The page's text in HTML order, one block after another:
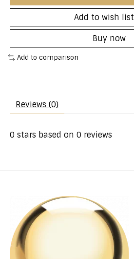
Add to wish list
Buy now
Add to comparison
Reviews (0)
0 stars based on 0 reviews